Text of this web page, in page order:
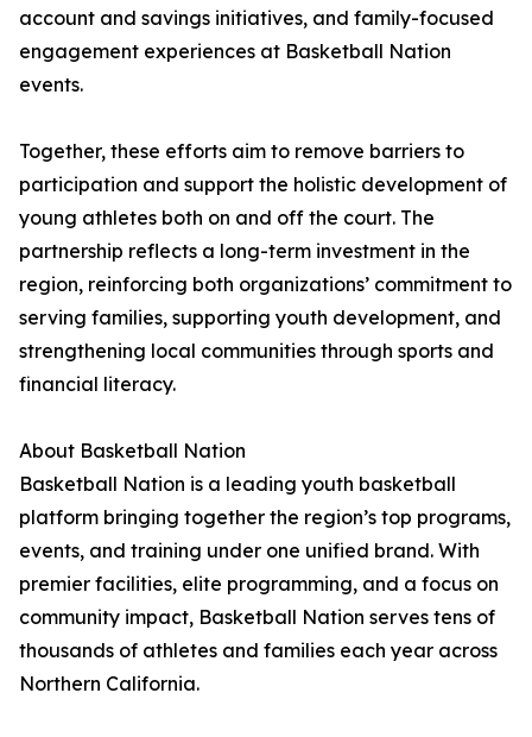
account and savings initiatives, and family-focused
engagement experiences at Basketball Nation
events.
Together, these efforts aim to remove barriers to
participation and support the holistic development of
young athletes both on and off the court. The
partnership reflects a long-term investment in the
region, reinforcing both organizations’ commitment to
serving families, supporting youth development, and
strengthening local communities through sports and
financial literacy.
About Basketball Nation
Basketball Nation is a leading youth basketball
platform bringing together the region’s top programs,
events, and training under one unified brand. With
premier facilities, elite programming, and a focus on
community impact, Basketball Nation serves tens of
thousands of athletes and families each year across
Northern California.